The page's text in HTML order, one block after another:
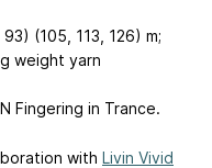
(105, 113, 126) m;
weight yarn
Fingering in Trance.
with Livin Vivid